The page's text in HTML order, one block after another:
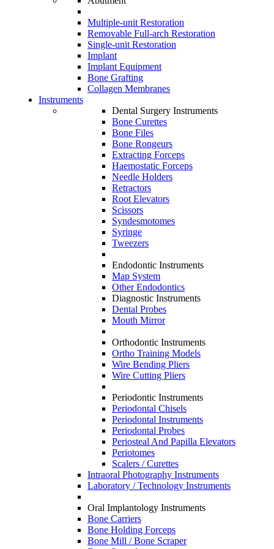
Multiple-unit Restoration
Removable Full-arch Restoration
Single-unit Restoration
Implant
Implant Equipment
Bone Grafting
Collagen Membranes
Instruments
Dental Surgery Instruments
Bone Curettes
Bone Files
Bone Rongeurs
Extracting Forceps
Haemostatic Forceps
Needle Holders
Retractors
Root Elevators
Scissors
Syndesmotomes
Syringe
Tweezers
Endodontic Instruments
Map System
Other Endodontics
Diagnostic Instruments
Dental Probes
Mouth Mirror
Orthodontic Instruments
Ortho Training Models
Wire Bending Pliers
Wire Cutting Pliers
Periodontic Instruments
Periodontal Chisels
Periodontal Instruments
Periodontal Probes
Periosteal And Papilla Elevators
Periotomes
Scalers / Curettes
Intraoral Photography Instruments
Laboratory / Technology Instruments
Oral Implantology Instruments
Bone Carriers
Bone Holding Forceps
Bone Mill / Bone Scraper